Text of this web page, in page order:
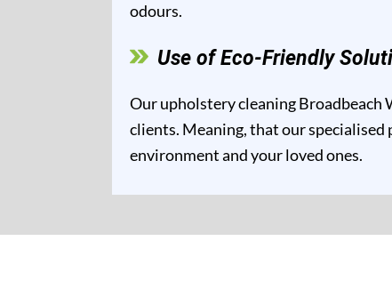
odours.
Use of Eco-Friendly
Our upholstery cleaning
clients. Meaning, that our
environment and your loved ones.